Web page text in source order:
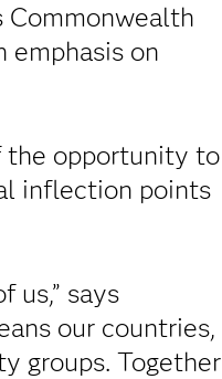
Commonwealth
emphasis on
the opportunity to
inflection points
us,” says
our countries,
groups. Together